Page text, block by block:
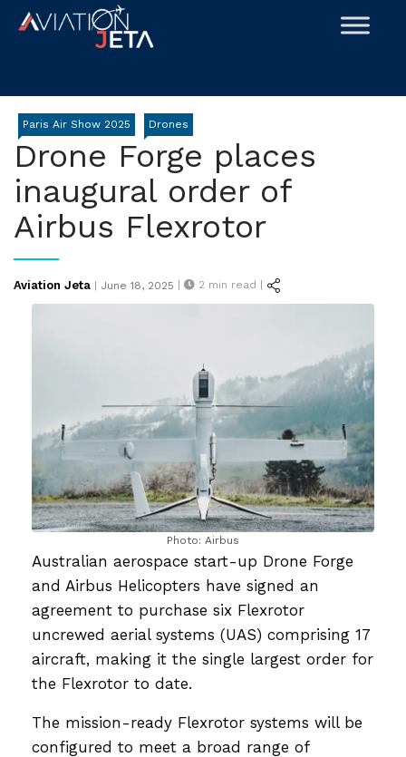
Skip
Paris Air Show 2025 Drones
Drone Forge places
inaugural order of
Airbus Flexrotor
Aviation Jeta |
Posted
June 18, 2025 | 2 min read |
Photo: Airbus
Australian aerospace start-up Drone Forge
and Airbus Helicopters have signed an
agreement to purchase six Flexrotor
uncrewed aerial systems (UAS) comprising 17
aircraft, making it the single largest order for
the Flexrotor to date.
The mission-ready Flexrotor systems will be
configured to meet a broad range of